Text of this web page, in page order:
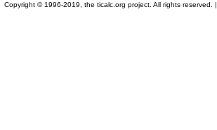
Copyright © 1996-2019, the ticalc.org project. All rights reserved. |